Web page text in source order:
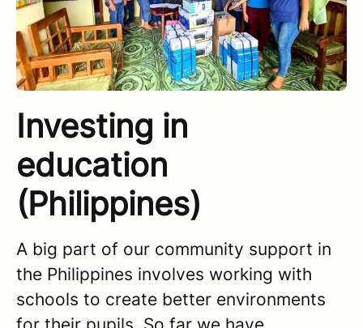
Investing in
education
(Philippines)
A big part of our community support in
the Philippines involves working with
schools to create better environments